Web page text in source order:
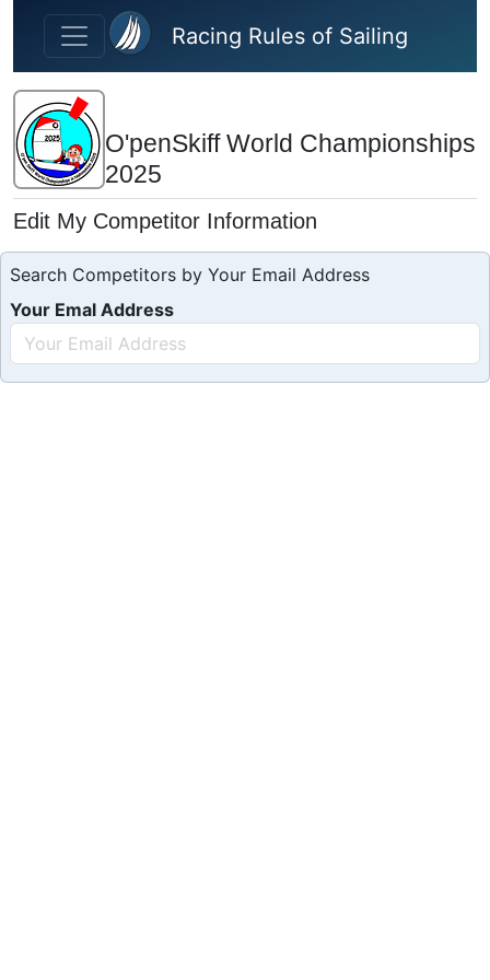
Skip to main content
Racing Rules of Sailing
O'penSkiff World Championships
2025
Edit My Competitor Information
Search Competitors by Your Email Address
Your Emal Address